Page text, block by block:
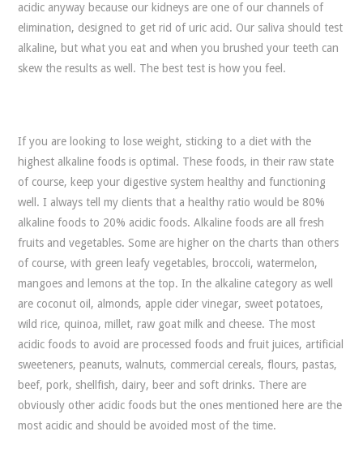
acidic anyway because our kidneys are one of our channels of
elimination, designed to get rid of uric acid. Our saliva should test
alkaline, but what you eat and when you brushed your teeth can
skew the results as well. The best test is how you feel.
If you are looking to lose weight, sticking to a diet with the
highest alkaline foods is optimal. These foods, in their raw state
of course, keep your digestive system healthy and functioning
well. I always tell my clients that a healthy ratio would be 80%
alkaline foods to 20% acidic foods. Alkaline foods are all fresh
fruits and vegetables. Some are higher on the charts than others
of course, with green leafy vegetables, broccoli, watermelon,
mangoes and lemons at the top. In the alkaline category as well
are coconut oil, almonds, apple cider vinegar, sweet potatoes,
wild rice, quinoa, millet, raw goat milk and cheese. The most
acidic foods to avoid are processed foods and fruit juices, artificial
sweeteners, peanuts, walnuts, commercial cereals, flours, pastas,
beef, pork, shellfish, dairy, beer and soft drinks. There are
obviously other acidic foods but the ones mentioned here are the
most acidic and should be avoided most of the time.